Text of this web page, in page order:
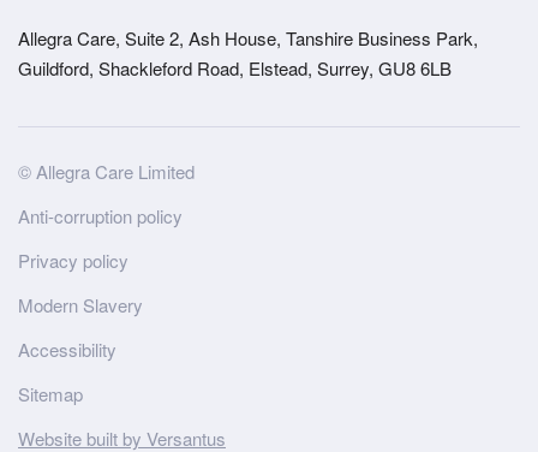
Allegra Care, Suite 2, Ash House, Tanshire Business Park,
Guildford, Shackleford Road, Elstead, Surrey, GU8 6LB
Site
Wide
Footer
© Allegra Care Limited
Anti-corruption policy
Privacy policy
Modern Slavery
Accessibility
Sitemap
Website built by Versantus